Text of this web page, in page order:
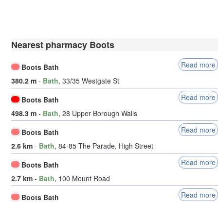
Nearest pharmacy Boots
Boots Bath
Read more
380.2 m - Bath, 33/35 Westgate St
Boots Bath
Read more
498.3 m - Bath, 28 Upper Borough Walls
Boots Bath
Read more
2.6 km - Bath, 84-85 The Parade, High Street
Boots Bath
Read more
2.7 km - Bath, 100 Mount Road
Boots Bath
Read more